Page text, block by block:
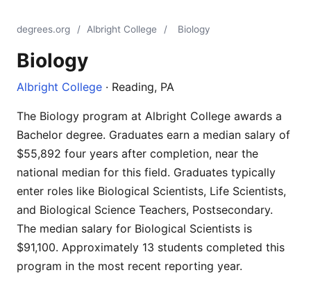
degrees.org / Albright College / Biology
Biology
Albright College · Reading, PA
The Biology program at Albright College awards a
Bachelor degree. Graduates earn a median salary of
$55,892 four years after completion, near the
national median for this field. Graduates typically
enter roles like Biological Scientists, Life Scientists,
and Biological Science Teachers, Postsecondary.
The median salary for Biological Scientists is
$91,100. Approximately 13 students completed this
program in the most recent reporting year.